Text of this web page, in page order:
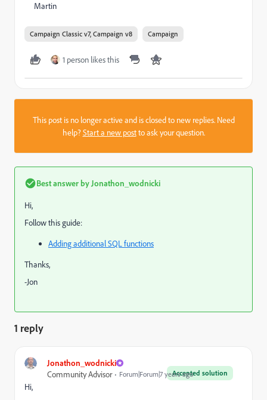
Martin
Campaign Classic v7, Campaign v8 Campaign
1 person likes this
This post is no longer active and is closed to new replies. Need
help?Start a new postto ask your question.
Best answer by Jonathon_wodnicki
Hi,
Follow this guide:
Adding additional SQL functions
Thanks,
-Jon
1 reply
Jonathon_wodnicki
Accepted solution
Community Advisor Forum|Forum|7 years ago
Hi,